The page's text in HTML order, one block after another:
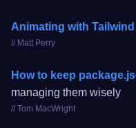
Animating with Tailwind
// Matt Perry
How to keep
managing them wisely
// Tom MacWright